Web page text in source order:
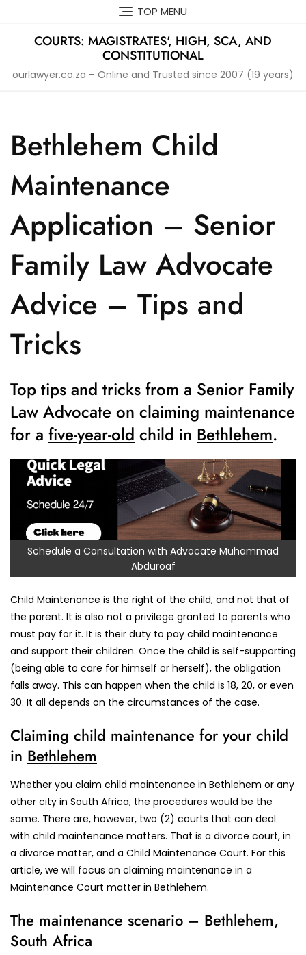
content
TOP MENU
COURTS: MAGISTRATES', HIGH, SCA, AND
CONSTITUTIONAL
ourlawyer.co.za – Online and Trusted since 2007 (19 years)
Bethlehem Child
Maintenance
Application – Senior
Family Law Advocate
Advice – Tips and
Tricks
Top tips and tricks from a Senior Family
Law Advocate on claiming maintenance
for a five-year-old child in Bethlehem.
Schedule a Consultation with Advocate Muhammad
Abduroaf
Child Maintenance is the right of the child, and not that of
the parent. It is also not a privilege granted to parents who
must pay for it. It is their duty to pay child maintenance
and support their children. Once the child is self-supporting
(being able to care for himself or herself), the obligation
falls away. This can happen when the child is 18, 20, or even
30. It all depends on the circumstances of the case.
Claiming child maintenance for your child
in Bethlehem
Whether you claim child maintenance in Bethlehem or any
other city in South Africa, the procedures would be the
same. There are, however, two (2) courts that can deal
with child maintenance matters. That is a divorce court, in
a divorce matter, and a Child Maintenance Court. For this
article, we will focus on claiming maintenance in a
Maintenance Court matter in Bethlehem.
The maintenance scenario – Bethlehem,
South Africa